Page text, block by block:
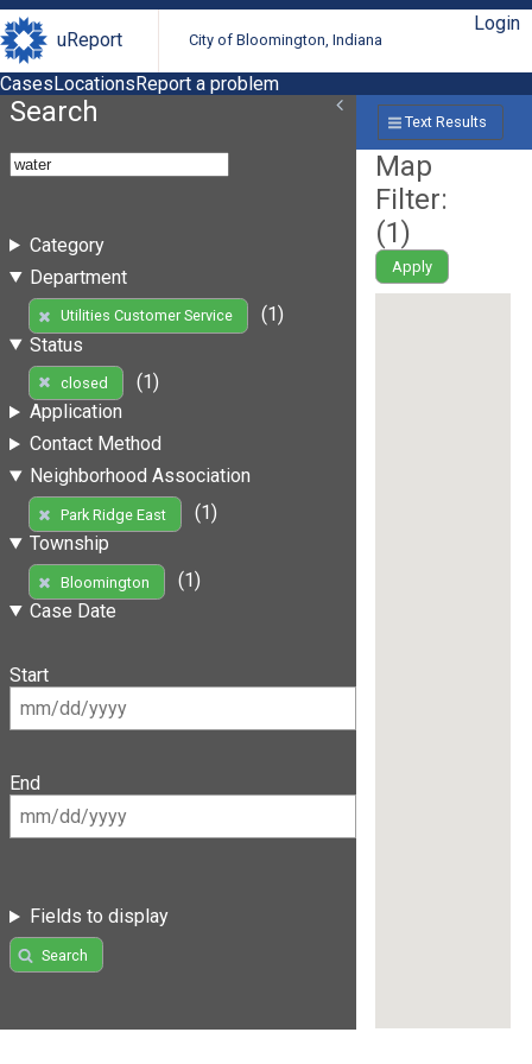
uReport City of Bloomington, Indiana
Login
CasesLocationsReport a problem
Search
Category
Department
Utilities Customer Service
(1)
Status
closed
(1)
Application
Contact Method
Neighborhood Association
Park Ridge East
(1)
Township
Bloomington
(1)
Case Date
Start
End
Fields to display
Search
Text Results
Map
Filter:
(1)
Apply